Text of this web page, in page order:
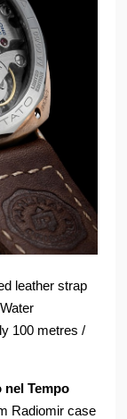
leather strap
100 metres /
nel Tempo
Radiomir case